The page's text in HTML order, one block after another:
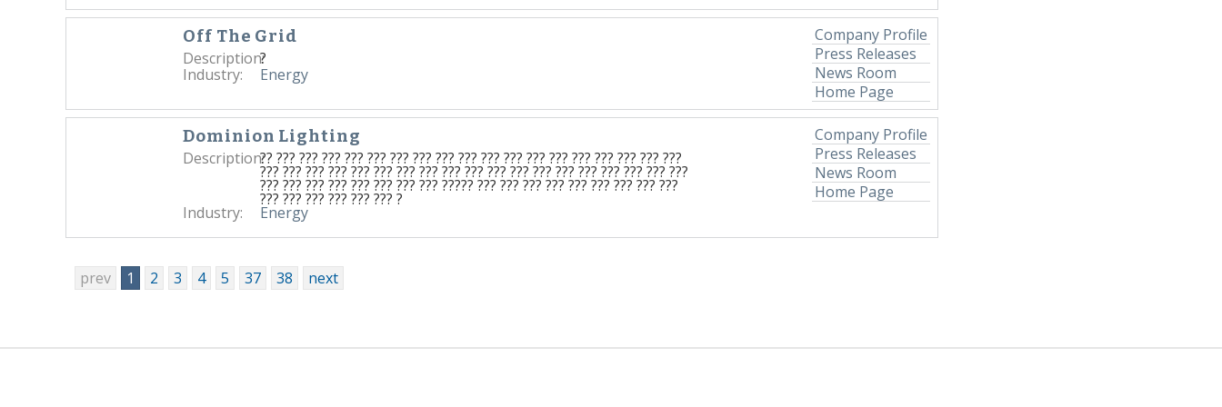
Off The Grid
Description:?
Industry:
Energy
Company Profile
Press Releases
News Room
Home Page
Dominion Lighting
Description:?? ??? ??? ??? ??? ??? ??? ??? ??? ??? ??? ??? ??? ??? ??? ??? ??? ??? ???
??? ??? ??? ??? ??? ??? ??? ??? ??? ??? ??? ??? ??? ??? ??? ??? ??? ??? ???
??? ??? ??? ??? ??? ??? ??? ??? ????? ??? ??? ??? ??? ??? ??? ??? ??? ???
??? ??? ??? ??? ??? ??? ?
Industry: Energy
Company Profile
Press Releases
News Room
Home Page
prev 1 2 3 4 5 37 38 next